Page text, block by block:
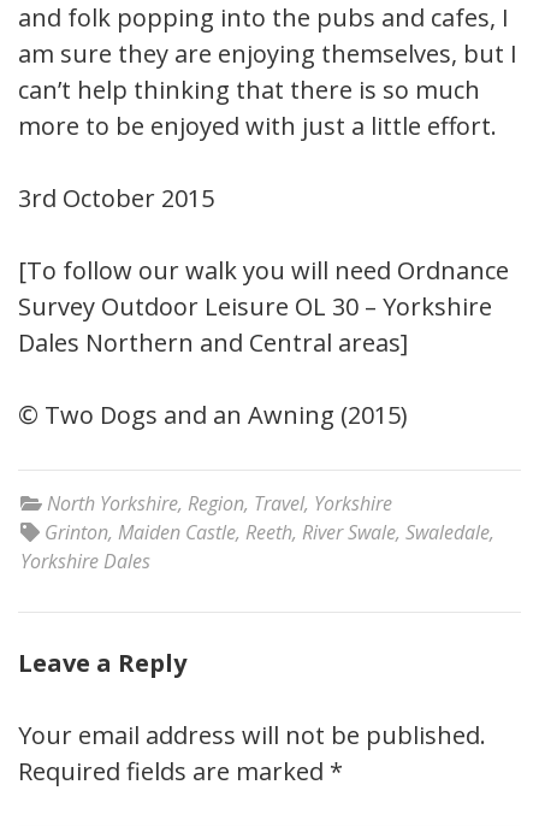
and folk popping into the pubs and cafes, I
am sure they are enjoying themselves, but I
can’t help thinking that there is so much
more to be enjoyed with just a little effort.
3rd October 2015
[To follow our walk you will need Ordnance
Survey Outdoor Leisure OL 30 – Yorkshire
Dales Northern and Central areas]
© Two Dogs and an Awning (2015)
North Yorkshire, Region, Travel, Yorkshire
Grinton, Maiden Castle, Reeth, River Swale, Swaledale,
Yorkshire Dales
Leave a Reply
Your email address will not be published.
Required fields are marked *